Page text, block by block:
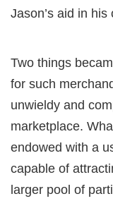
Jason’s aid in his
Two things
for such
unwieldy and
marketplace.
endowed with a
capable of
larger pool of